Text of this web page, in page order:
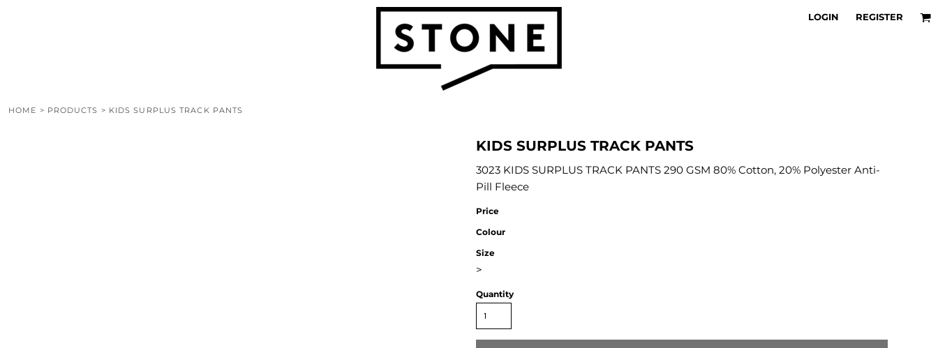
LOGIN REGISTER
HOME > PRODUCTS > KIDS SURPLUS TRACK PANTS
KIDS SURPLUS TRACK PANTS
3023 KIDS SURPLUS TRACK PANTS 290 GSM 80% Cotton, 20% Polyester Anti-
Pill Fleece
Price
Colour
Size
>
Quantity